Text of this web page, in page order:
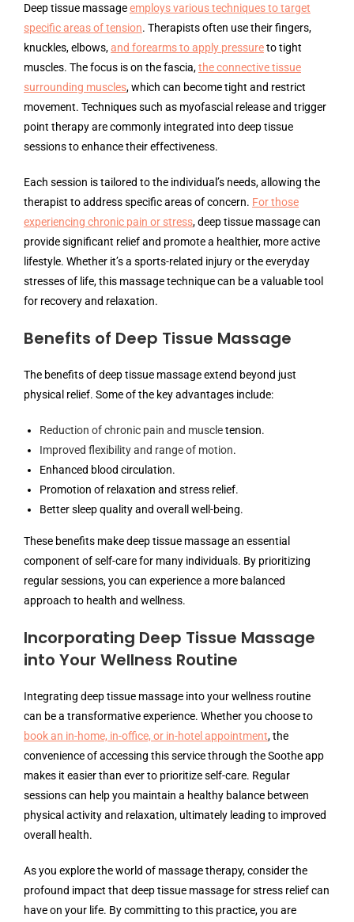
Deep tissue massageemploys various techniques to target
specific areas of tension. Therapists often use their fingers,
knuckles, elbows,and forearms to apply pressureto tight
muscles. The focus is on the fascia,the connective tissue
surrounding muscles, which can become tight and restrict
movement. Techniques such as myofascial release and trigger
point therapy are commonly integrated into deep tissue
sessions to enhance their effectiveness.
Each session is tailored to the individual’s needs, allowing the
therapist to address specific areas of concern. For those
experiencing chronic pain or stress, deep tissue massage can
provide significant relief and promote a healthier, more active
lifestyle. Whether it’s a sports-related injury or the everyday
stresses of life, this massage technique can be a valuable tool
for recovery and relaxation.
Benefits of Deep Tissue Massage
The benefits of deep tissue massage extend beyond just
physical relief. Some of the key advantages include:
Reduction of chronic pain and muscletension.
Improved flexibility and range of motion.
Enhanced blood circulation.
Promotion of relaxation and stress relief.
Better sleep quality and overall well-being.
These benefits make deep tissue massage an essential
component of self-care for many individuals. By prioritizing
regular sessions, you can experience a more balanced
approach to health and wellness.
Incorporating Deep Tissue Massage
into Your Wellness Routine
Integrating deep tissue massage into your wellness routine
can be a transformative experience. Whether you choose to
book an in-home, in-office, or in-hotel appointment, the
convenience of accessing this service through the Soothe app
makes it easier than ever to prioritize self-care. Regular
sessions can help you maintain a healthy balance between
physical activity and relaxation, ultimately leading to improved
overall health.
As you explore the world of massage therapy, consider the
profound impact that deep tissue massage for stress relief can
have on your life. By committing to this practice, you are